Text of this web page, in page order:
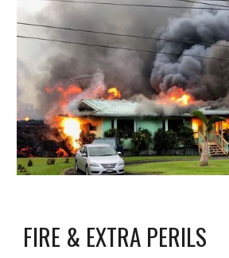
FIRE & EXTRA PERILS